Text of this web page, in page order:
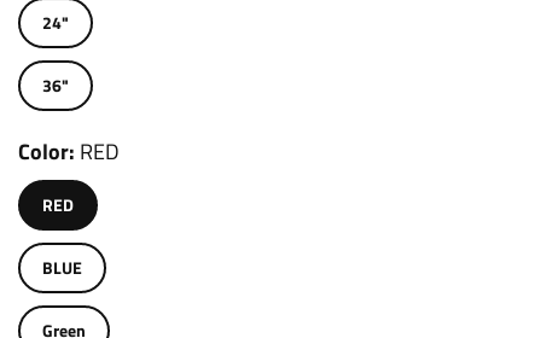
24"
36"
Color RED
RED
BLUE
Green